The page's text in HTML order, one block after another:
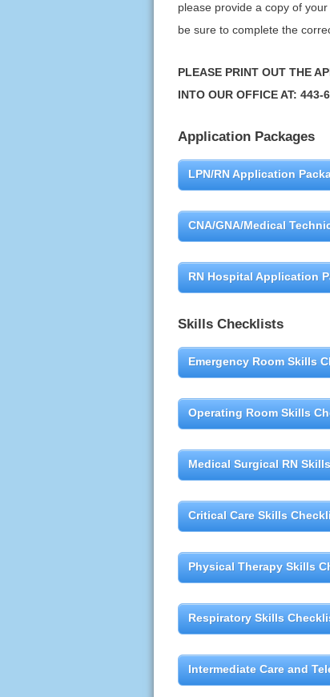
please provide a copy of
be sure to complete the
PLEASE PRINT OUT THE
INTO OUR OFFICE AT: 443-
Application Packages
LPN/RN Application
CNA/GNA/Medical
RN Hospital Application
Skills Checklists
Emergency Room Skills
Operating Room Skills
Medical Surgical RN
Critical Care Skills
Physical Therapy Skills
Respiratory Skills
Intermediate Care and